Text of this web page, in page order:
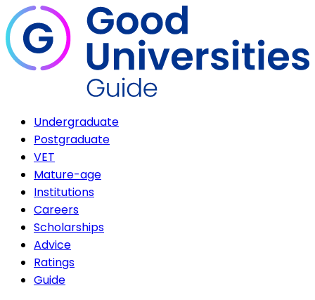
Undergraduate
Postgraduate
VET
Mature-age
Institutions
Careers
Scholarships
Advice
Ratings
Guide